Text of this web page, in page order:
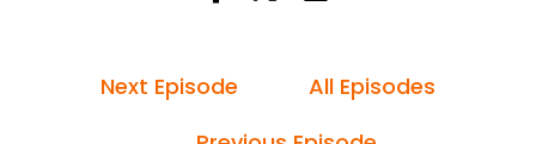
Next Episode
All Episodes